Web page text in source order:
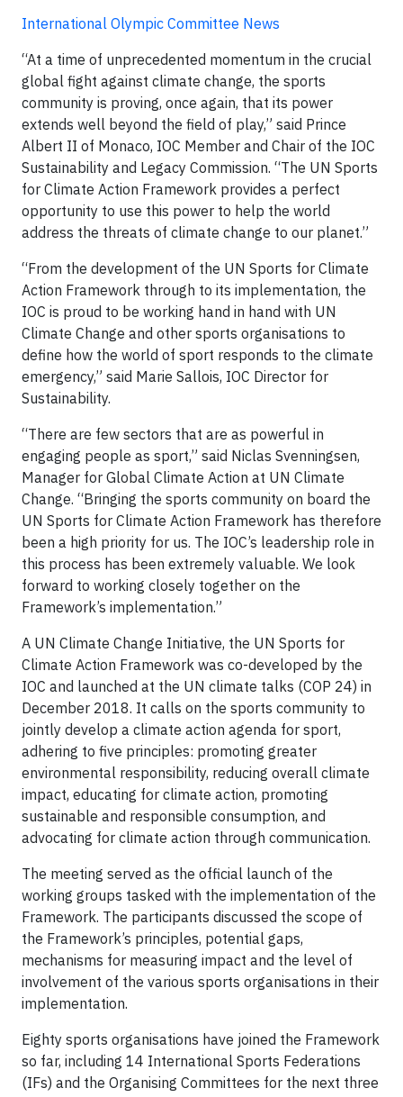
International Olympic Committee News
“At a time of unprecedented momentum in the crucial
global fight against climate change, the sports
community is proving, once again, that its power
extends well beyond the field of play,” said Prince
Albert II of Monaco, IOC Member and Chair of the IOC
Sustainability and Legacy Commission. “The UN Sports
for Climate Action Framework provides a perfect
opportunity to use this power to help the world
address the threats of climate change to our planet.”
“From the development of the UN Sports for Climate
Action Framework through to its implementation, the
IOC is proud to be working hand in hand with UN
Climate Change and other sports organisations to
define how the world of sport responds to the climate
emergency,” said Marie Sallois, IOC Director for
Sustainability.
“There are few sectors that are as powerful in
engaging people as sport,” said Niclas Svenningsen,
Manager for Global Climate Action at UN Climate
Change. “Bringing the sports community on board the
UN Sports for Climate Action Framework has therefore
been a high priority for us. The IOC’s leadership role in
this process has been extremely valuable. We look
forward to working closely together on the
Framework’s implementation.”
A UN Climate Change Initiative, the UN Sports for
Climate Action Framework was co-developed by the
IOC and launched at the UN climate talks (COP 24) in
December 2018. It calls on the sports community to
jointly develop a climate action agenda for sport,
adhering to five principles: promoting greater
environmental responsibility, reducing overall climate
impact, educating for climate action, promoting
sustainable and responsible consumption, and
advocating for climate action through communication.
The meeting served as the official launch of the
working groups tasked with the implementation of the
Framework. The participants discussed the scope of
the Framework’s principles, potential gaps,
mechanisms for measuring impact and the level of
involvement of the various sports organisations in their
implementation.
Eighty sports organisations have joined the Framework
so far, including 14 International Sports Federations
(IFs) and the Organising Committees for the next three